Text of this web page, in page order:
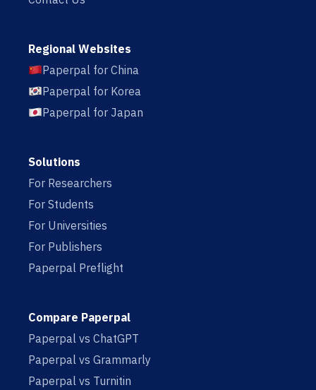
Regional Websites
Paperpal for China
Paperpal for Korea
Paperpal for Japan
Solutions
For Researchers
For Students
For Universities
For Publishers
Paperpal Preflight
Compare Paperpal
Paperpal vs ChatGPT
Paperpal vs Grammarly
Paperpal vs Turnitin